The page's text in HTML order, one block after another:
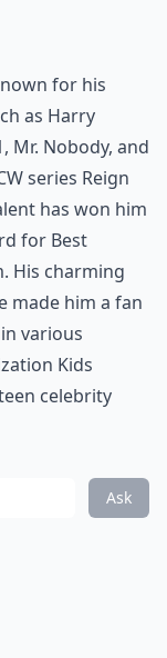
for his
as Harry
Mr. Nobody, and
series Reign
has won him
for Best
His charming
made him a fan
various
Kids
celebrity
Ask